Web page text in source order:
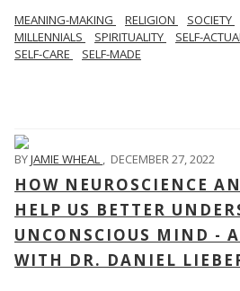
MEANING-MAKING RELIGION SOCIETY
MILLENNIALS
SPIRITUALITY SELF-
SELF-CARE
SELF-MADE
BYJAMIE WHEAL , DECEMBER 27, 2022
HOW NEUROSCIENCE
HELP US BETTER
UNCONSCIOUS MIND -
WITH DR. DANIEL